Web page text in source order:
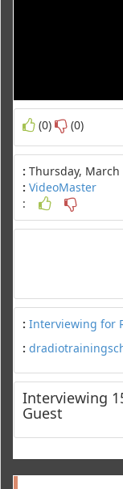
(0) (0)
: Thursday, March
: VideoMaster
:
: Interviewing for
:
Interviewing
Guest